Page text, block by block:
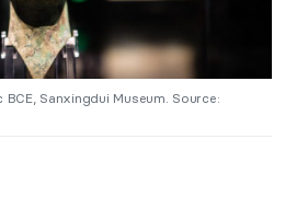
Sanxingdui Museum. Source: